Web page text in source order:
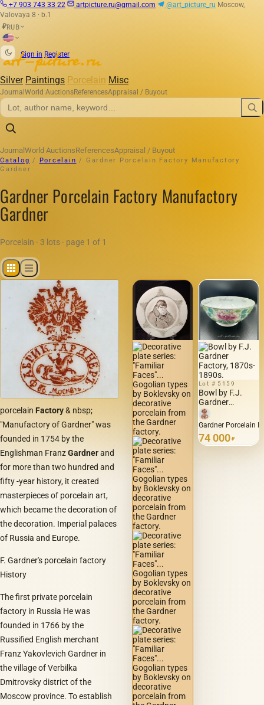
+7 903 743 33 22 artpicture.ru@gmail.com @art_picture_ru Moscow,
Valovaya 8 · b.1
₽RUB
Sign in Register
Silver Paintings Porcelain Misc
Journal World AuctionsReferencesAppraisal / Buyout
Journal World AuctionsReferencesAppraisal / Buyout
Catalog / Porcelain /
Gardner Porcelain Factory Manufactory
Gardner
Gardner Porcelain Factory Manufactory
Gardner
Porcelain · 3 lots · page 1 of 1
porcelain Factory& nbsp;
"Manufactory of Gardner" was
founded in 1754 by the
Englishman FranzGardnerand
for more than two hundred and
fifty -year history, it created
masterpieces of porcelain art,
which became the decoration of
the decoration. Imperial palaces
of Russia and Europe.
F. Gardner's porcelain factory
History
The first private porcelain
factory in Russia He was
founded in 1766 by the
Russified English merchant
Franz Yakovlevich Gardner in
the village of Verbilka
Dmitrovsky district of the
Moscow province. To establish
Lot # 5159
Bowl by F.J.
Gardner
Factory, 1870s-
1890s.
Gardner Porcelain
74 000 ₽